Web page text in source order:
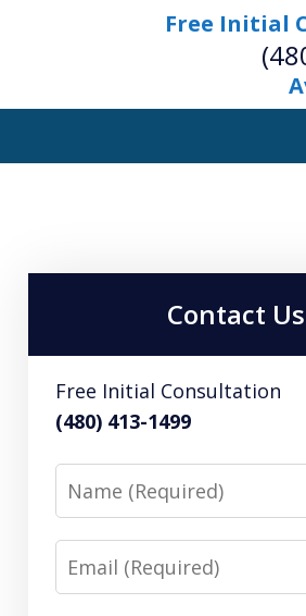
Free Initial
is Your Bridge
Contact Us
For a Free Initial
Contact Us
Free Initial Consultation
(480) 413-1499
Name
Email